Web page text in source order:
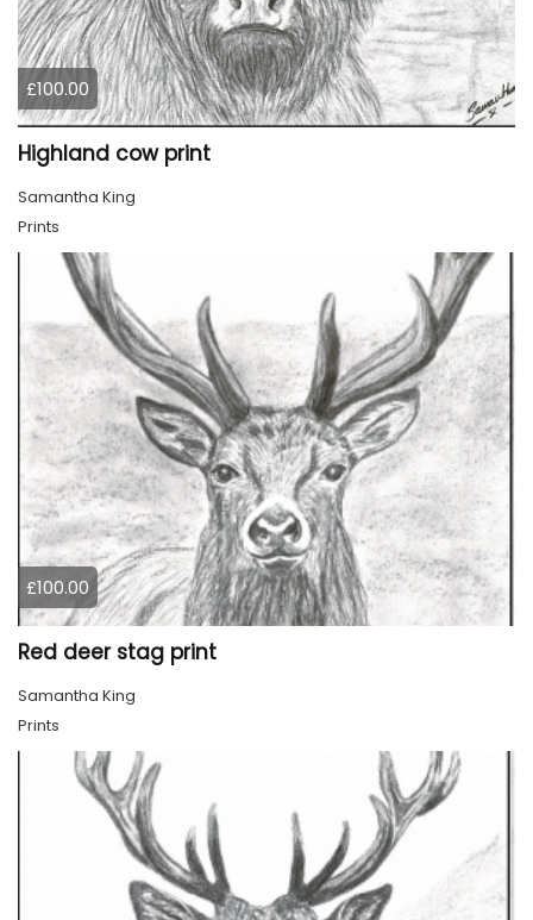
£100.00
Highland cow print
Samantha King
Prints
£100.00
Red deer stag print
Samantha King
Prints